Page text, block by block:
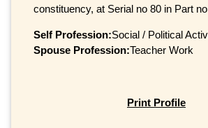
constituency, at Serial no 80 in Part
Self Profession:Social / Political
Spouse Profession:Teacher Work
Print Profile